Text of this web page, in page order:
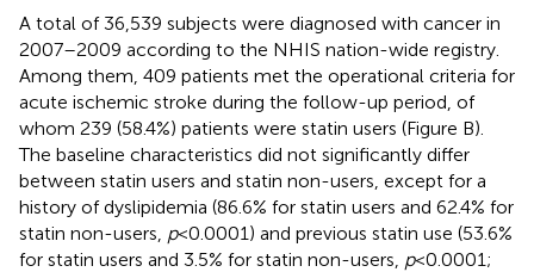
A total of 36,539 subjects were diagnosed with cancer in
2007–2009 according to the NHIS nation-wide registry.
Among them, 409 patients met the operational criteria for
acute ischemic stroke during the follow-up period, of
whom 239 (58.4%) patients were statin users (Figure B).
The baseline characteristics did not significantly differ
between statin users and statin non-users, except for a
history of dyslipidemia (86.6% for statin users and 62.4% for
statin non-users, p< 0.0001) and previous statin use (53.6%
for statin users and 3.5% for statin non-users, p< 0.0001;